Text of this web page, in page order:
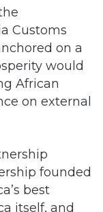
Customs
on a
would
African
on external
founded
best
itself, and